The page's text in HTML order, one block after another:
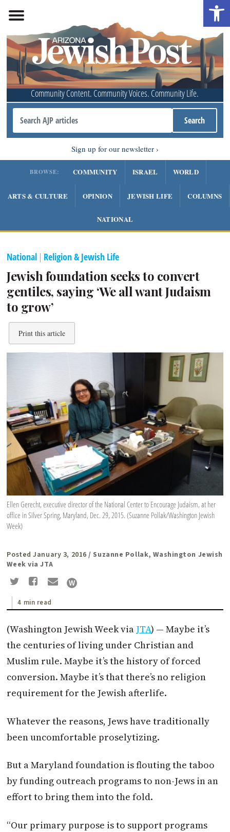
Community Content. Community Voices. Community Life.
Sign up for our newsletter
BROWSE: COMMUNITY ISRAEL WORLD
ARTS & CULTURE OPINION JEWISH LIFE COLUMNS
NATIONAL
National | Religion & Jewish Life
Jewish foundation seeks to convert
gentiles, saying ‘We all want Judaism
to grow’
Print this article
Ellen Gerecht, executive director of the National Center to Encourage Judaism, at her
office in Silver Spring, Maryland, Dec. 29, 2015. (Suzanne Pollak/Washington Jewish
Week)
Posted January 3, 2016 / Suzanne Pollak, Washington Jewish
Week via JTA
4 min read
(Washington Jewish Week via JTA) — Maybe it’s
the centuries of living under Christian and
Muslim rule. Maybe it’s the history of forced
conversion. Maybe it’s that there’s no religion
requirement for the Jewish afterlife.
Whatever the reasons, Jews have traditionally
been uncomfortable proselytizing.
But a Maryland foundation is flouting the taboo
by funding outreach programs to non-Jews in an
effort to bring them into the fold.
“Our primary purpose is to support programs